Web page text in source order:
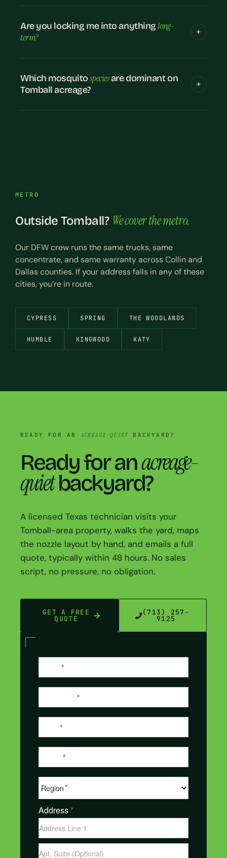
Are you locking me into anythinglong-
term?
Which mosquitospeciesare dominant on
Tomball acreage?
METRO
Outside Tomball? We cover the metro.
Our DFW crew runs the same trucks, same
concentrate, and same warranty across Collin and
Dallas counties. If your address falls in any of these
cities, you’re in route.
CYPRESS SPRING THE WOODLANDS
HUMBLE KINGWOOD KATY
READY FOR ANACREAGE-QUIET BACKYARD?
Ready for anacreage-
quietbackyard?
A licensed Texas technician visits your
Tomball-area property, walks the yard, maps
the nozzle layout by hand, and emails a full
quote, typically within 48 hours. No sales
script, no pressure, no obligation.
GET A FREE
QUOTE
(713) 257-
9125
Contact
*
*
*
*
Region*
Address*
Address
Address